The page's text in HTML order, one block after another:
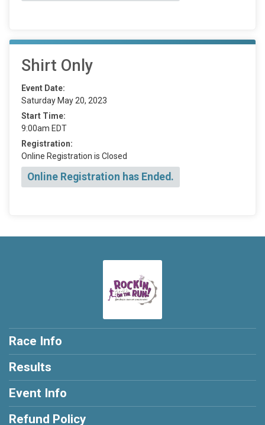
Shirt Only
Event Date:
Saturday May 20, 2023
Start Time:
9:00am EDT
Registration:
Online Registration is Closed
Online Registration has Ended.
Race Info
Results
Event Info
Refund Policy